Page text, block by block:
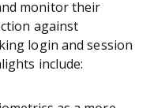
monitor their
against
login and session
include: